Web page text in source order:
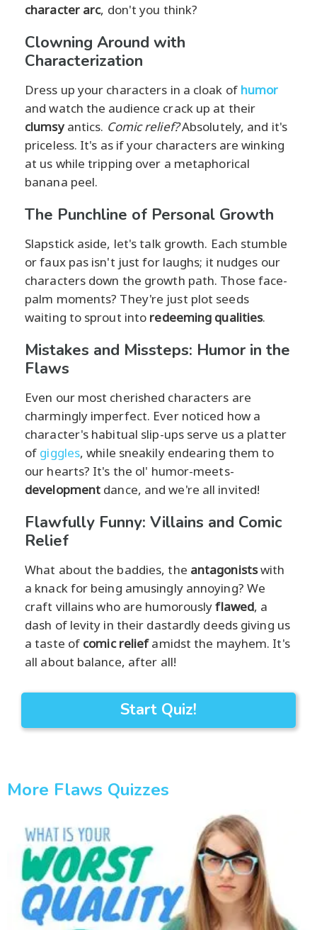
character arc, don't you think?
Clowning Around with
Characterization
Dress up your characters in a cloak of humor
and watch the audience crack up at their
clumsyantics. Comic relief?Absolutely, and it's
priceless. It's as if your characters are winking
at us while tripping over a metaphorical
banana peel.
The Punchline of Personal Growth
Slapstick aside, let's talk growth. Each stumble
or faux pas isn't just for laughs; it nudges our
characters down the growth path. Those face-
palm moments? They're just plot seeds
waiting to sprout into redeeming qualities.
Mistakes and Missteps: Humor in the
Flaws
Even our most cherished characters are
charmingly imperfect. Ever noticed how a
character's habitual slip-ups serve us a platter
of giggles, while sneakily endearing them to
our hearts? It's the ol' humor-meets-
development dance, and we're all invited!
Flawfully Funny: Villains and Comic
Relief
What about the baddies, the antagonistswith
a knack for being amusingly annoying? We
craft villains who are humorouslyflawed, a
dash of levity in their dastardly deeds giving us
a taste of comic reliefamidst the mayhem. It's
all about balance, after all!
Start Quiz!
More Flaws Quizzes